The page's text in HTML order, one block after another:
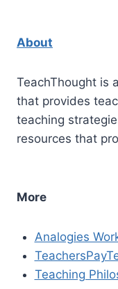
About
TeachThought is
that provides
teaching
resources that
More
Analogies
Teaching